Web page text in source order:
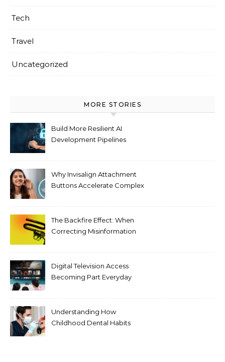
Tech
Travel
Uncategorized
MORE STORIES
Build More Resilient AI
Development Pipelines
Why Invisalign Attachment
Buttons Accelerate Complex
The Backfire Effect: When
Correcting Misinformation
Digital Television Access
Becoming Part Everyday
Understanding How
Childhood Dental Habits